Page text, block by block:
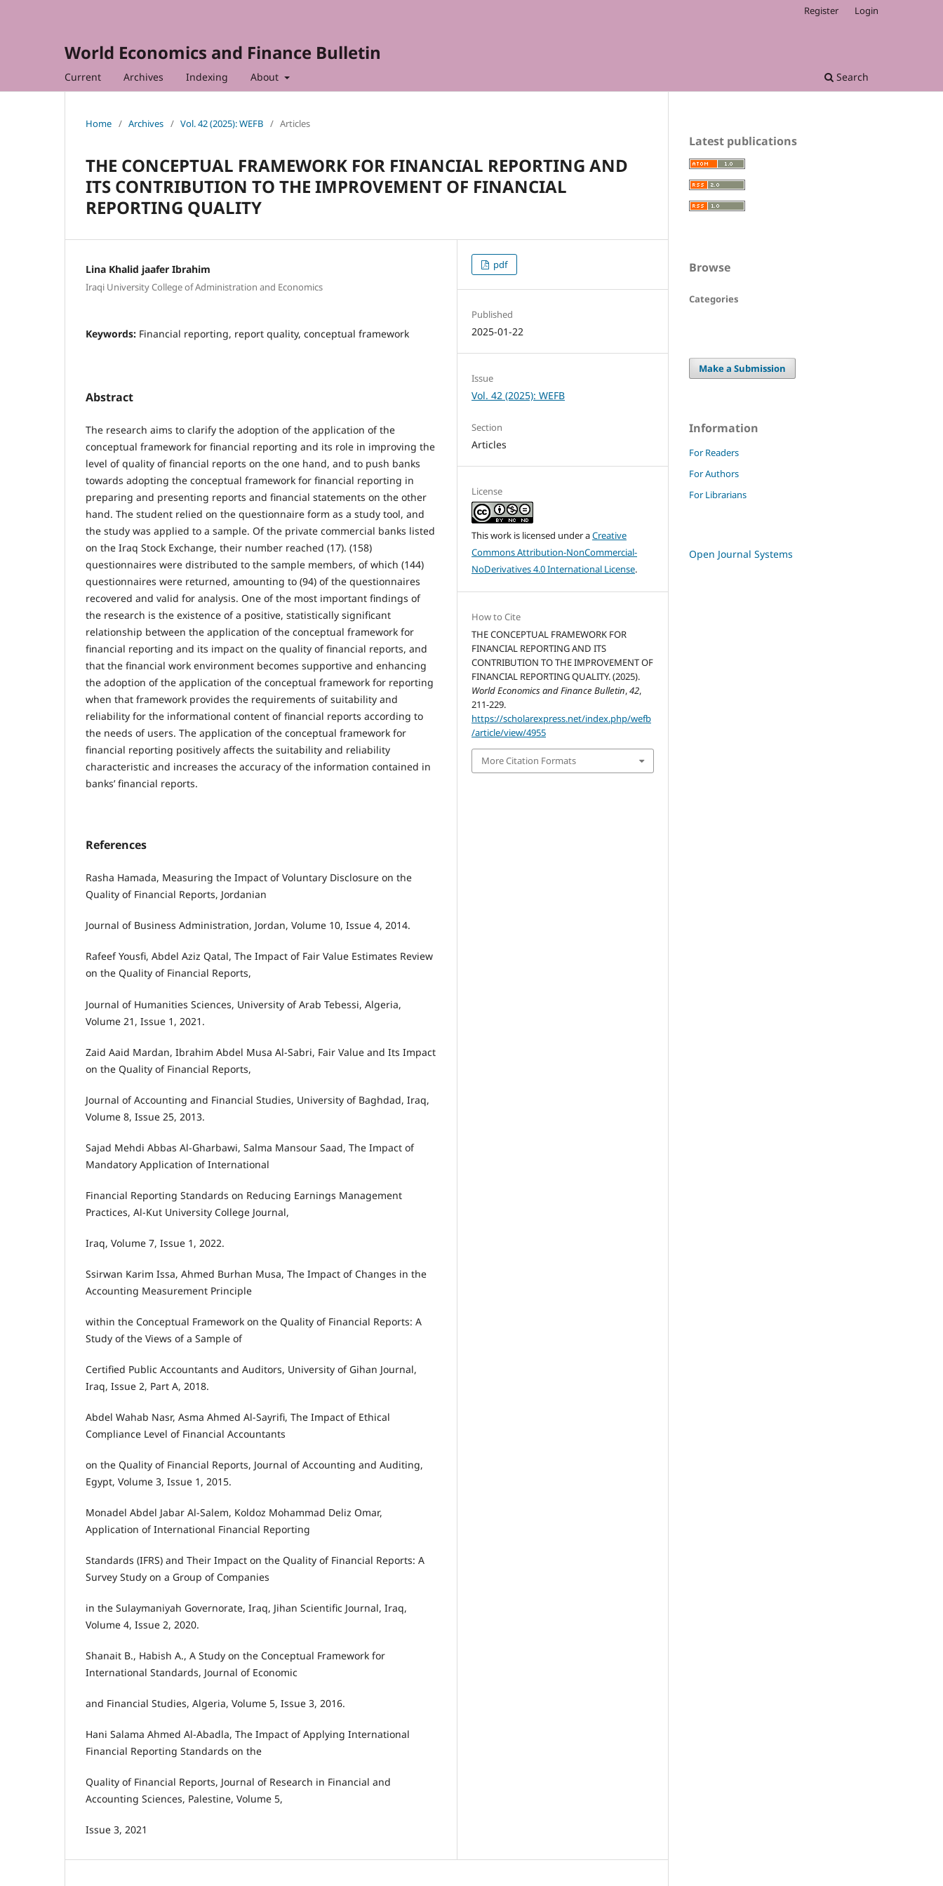
World Economics and Finance Bulletin
Current Archives Indexing About Search
Register Login
Home / Archives / Vol. 42 (2025): WEFB / Articles
THE CONCEPTUAL FRAMEWORK FOR FINANCIAL REPORTING AND
ITS CONTRIBUTION TO THE IMPROVEMENT OF FINANCIAL
REPORTING QUALITY
Lina Khalid jaafer Ibrahim
Iraqi University College of Administration and Economics
Keywords: Financial reporting, report quality, conceptual framework
Abstract
The research aims to clarify the adoption of the application of the
conceptual framework for financial reporting and its role in improving the
level of quality of financial reports on the one hand, and to push banks
towards adopting the conceptual framework for financial reporting in
preparing and presenting reports and financial statements on the other
hand. The student relied on the questionnaire form as a study tool, and
the study was applied to a sample. Of the private commercial banks listed
on the Iraq Stock Exchange, their number reached (17). (158)
questionnaires were distributed to the sample members, of which (144)
questionnaires were returned, amounting to (94) of the questionnaires
recovered and valid for analysis. One of the most important findings of
the research is the existence of a positive, statistically significant
relationship between the application of the conceptual framework for
financial reporting and its impact on the quality of financial reports, and
that the financial work environment becomes supportive and enhancing
the adoption of the application of the conceptual framework for reporting
when that framework provides the requirements of suitability and
reliability for the informational content of financial reports according to
the needs of users. The application of the conceptual framework for
financial reporting positively affects the suitability and reliability
characteristic and increases the accuracy of the information contained in
banks’ financial reports.
References
Rasha Hamada, Measuring the Impact of Voluntary Disclosure on the
Quality of Financial Reports, Jordanian
Journal of Business Administration, Jordan, Volume 10, Issue 4, 2014.
Rafeef Yousfi, Abdel Aziz Qatal, The Impact of Fair Value Estimates Review
on the Quality of Financial Reports,
Journal of Humanities Sciences, University of Arab Tebessi, Algeria,
Volume 21, Issue 1, 2021.
Zaid Aaid Mardan, Ibrahim Abdel Musa Al-Sabri, Fair Value and Its Impact
on the Quality of Financial Reports,
Journal of Accounting and Financial Studies, University of Baghdad, Iraq,
Volume 8, Issue 25, 2013.
Sajad Mehdi Abbas Al-Gharbawi, Salma Mansour Saad, The Impact of
Mandatory Application of International
Financial Reporting Standards on Reducing Earnings Management
Practices, Al-Kut University College Journal,
Iraq, Volume 7, Issue 1, 2022.
Ssirwan Karim Issa, Ahmed Burhan Musa, The Impact of Changes in the
Accounting Measurement Principle
within the Conceptual Framework on the Quality of Financial Reports: A
Study of the Views of a Sample of
Certified Public Accountants and Auditors, University of Gihan Journal,
Iraq, Issue 2, Part A, 2018.
Abdel Wahab Nasr, Asma Ahmed Al-Sayrifi, The Impact of Ethical
Compliance Level of Financial Accountants
on the Quality of Financial Reports, Journal of Accounting and Auditing,
Egypt, Volume 3, Issue 1, 2015.
Monadel Abdel Jabar Al-Salem, Koldoz Mohammad Deliz Omar,
Application of International Financial Reporting
Standards (IFRS) and Their Impact on the Quality of Financial Reports: A
Survey Study on a Group of Companies
in the Sulaymaniyah Governorate, Iraq, Jihan Scientific Journal, Iraq,
Volume 4, Issue 2, 2020.
Shanait B., Habish A., A Study on the Conceptual Framework for
International Standards, Journal of Economic
and Financial Studies, Algeria, Volume 5, Issue 3, 2016.
Hani Salama Ahmed Al-Abadla, The Impact of Applying International
Financial Reporting Standards on the
Quality of Financial Reports, Journal of Research in Financial and
Accounting Sciences, Palestine, Volume 5,
Issue 3, 2021
pdf
Published
2025-01-22
Issue
Vol. 42 (2025): WEFB
Section
Articles
License
This work is licensed under aCreative
Commons Attribution-NonCommercial-
NoDerivatives 4.0 International License.
How to Cite
THE CONCEPTUAL FRAMEWORK FOR
FINANCIAL REPORTING AND ITS
CONTRIBUTION TO THE IMPROVEMENT OF
FINANCIAL REPORTING QUALITY. (2025).
World Economics and Finance Bulletin,42,
211-229.
https://scholarexpress.net/index.php/wefb
/article/view/4955
More Citation Formats
Latest publications
Browse
Categories
Make a Submission
Information
For Readers
For Authors
For Librarians
Open Journal Systems